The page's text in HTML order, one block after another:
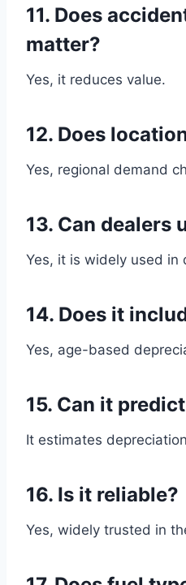
11. Does
matter?
Yes, it reduces value.
12. Does
Yes, regional demand
13. Can dealers
Yes, it is widely used in
14. Does it
Yes, age-based
15. Can it
It estimates
16. Is it reliable?
Yes, widely trusted in